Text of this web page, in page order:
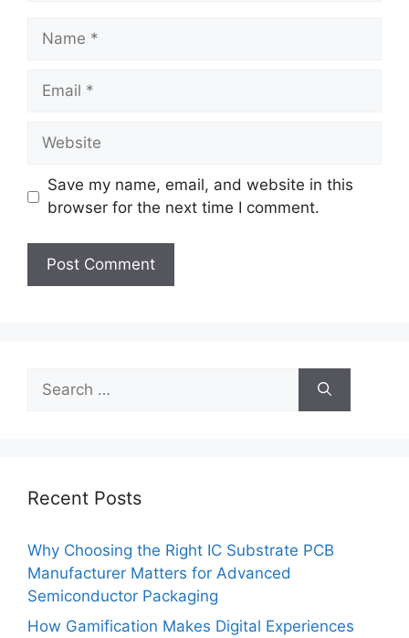
Name
Email
Website
Save my name, email, and website in this
browser for the next time I comment.
for:
Recent Posts
Why Choosing the Right IC Substrate PCB
Manufacturer Matters for Advanced
Semiconductor Packaging
How Gamification Makes Digital Experiences